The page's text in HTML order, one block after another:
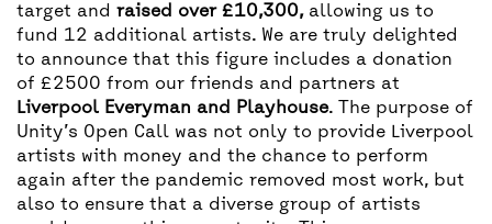
target and raised over £10,300,allowing us to
fund 12 additional artists. We are truly delighted
to announce that this figure includes a donation
of £2500 from our friends and partners at
Liverpool Everyman and Playhouse. The purpose of
Unity’s Open Call was not only to provide Liverpool
artists with money and the chance to perform
again after the pandemic removed most work, but
also to ensure that a diverse group of artists